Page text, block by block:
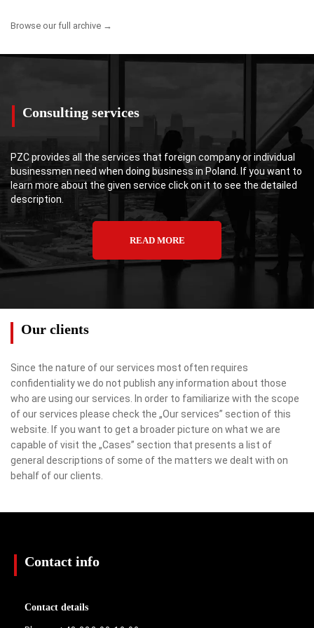
Browse our full archive →
Consulting services
PZC provides all the services that foreign company or individual
businessmen need when doing business in Poland. If you want to
learn more about the given service click on it to see the detailed
description.
READ MORE
Our clients
Since the nature of our services most often requires
confidentiality we do not publish any information about those
who are using our services. In order to familiarize with the scope
of our services please check the „Our services” section of this
website. If you want to get a broader picture on what we are
capable of visit the „Cases” section that presents a list of
general descriptions of some of the matters we dealt with on
behalf of our clients.
Contact info
Contact details